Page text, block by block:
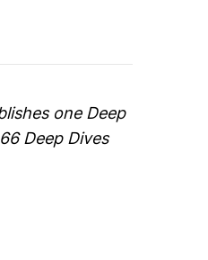
one Deep
Deep Dives